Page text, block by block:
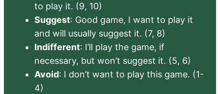
to play it. (9, 10)
Suggest: Good game, I want to play it
and will usually suggest it. (7, 8)
Indifferent: I’ll play the game, if
necessary, but won’t suggest it. (5, 6)
Avoid: I don’t want to play this game. (1-
4)